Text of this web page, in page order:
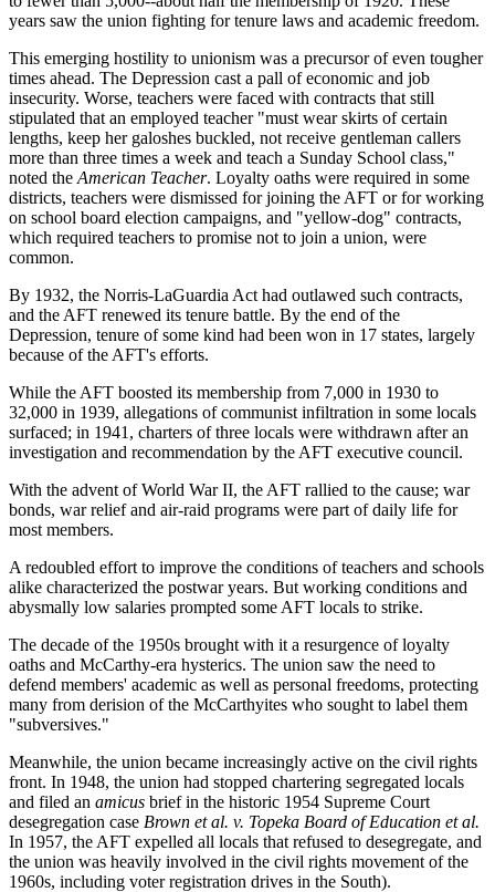
years saw the union fighting for tenure laws and academic freedom.
This emerging hostility to unionism was a precursor of even tougher
times ahead. The Depression cast a pall of economic and job
insecurity. Worse, teachers were faced with contracts that still
stipulated that an employed teacher "must wear skirts of certain
lengths, keep her galoshes buckled, not receive gentleman callers
more than three times a week and teach a Sunday School class,"
noted the American Teacher. Loyalty oaths were required in some
districts, teachers were dismissed for joining the AFT or for working
on school board election campaigns, and "yellow-dog" contracts,
which required teachers to promise not to join a union, were
common.
By 1932, the Norris-LaGuardia Act had outlawed such contracts,
and the AFT renewed its tenure battle. By the end of the
Depression, tenure of some kind had been won in 17 states, largely
because of the AFT's efforts.
While the AFT boosted its membership from 7,000 in 1930 to
32,000 in 1939, allegations of communist infiltration in some locals
surfaced; in 1941, charters of three locals were withdrawn after an
investigation and recommendation by the AFT executive council.
With the advent of World War II, the AFT rallied to the cause; war
bonds, war relief and air-raid programs were part of daily life for
most members.
A redoubled effort to improve the conditions of teachers and schools
alike characterized the postwar years. But working conditions and
abysmally low salaries prompted some AFT locals to strike.
The decade of the 1950s brought with it a resurgence of loyalty
oaths and McCarthy-era hysterics. The union saw the need to
defend members' academic as well as personal freedoms, protecting
many from derision of the McCarthyites who sought to label them
"subversives."
Meanwhile, the union became increasingly active on the civil rights
front. In 1948, the union had stopped chartering segregated locals
and filed an amicus brief in the historic 1954 Supreme Court
desegregation case Brown et al. v. Topeka Board of Education et al.
In 1957, the AFT expelled all locals that refused to desegregate, and
the union was heavily involved in the civil rights movement of the
1960s, including voter registration drives in the South).